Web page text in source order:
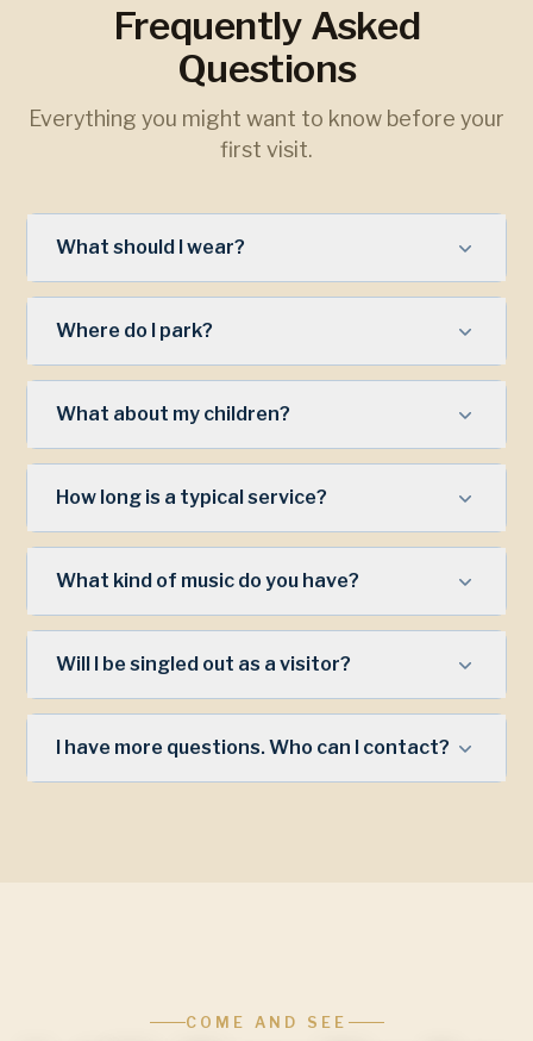
Frequently Asked
Questions
Everything you might want to know before your
first visit.
What should I wear?
Where do I park?
What about my children?
How long is a typical service?
What kind of music do you have?
Will I be singled out as a visitor?
I have more questions. Who can I contact?
COME AND SEE